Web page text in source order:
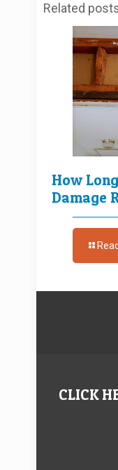
Related
How
Damage
CLICK